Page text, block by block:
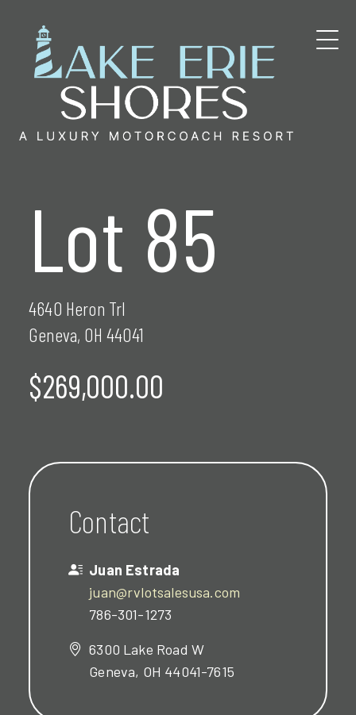
content
Lot 85
4640 Heron Trl
Geneva, OH 44041
$269,000.00
Contact
Juan Estrada
juan@rvlotsalesusa.com
786-301-1273
6300 Lake Road W
Geneva, OH 44041-7615